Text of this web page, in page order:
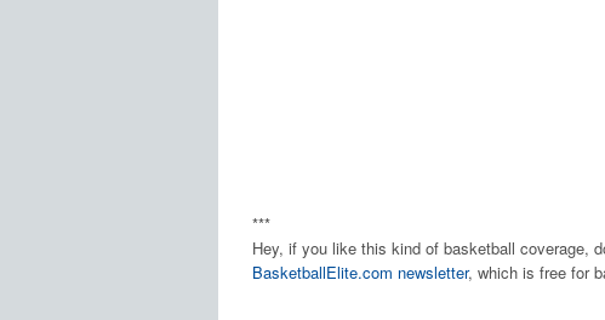
***
Hey, if you like this kind of basketball coverage,
BasketballElite.com newsletter, which is free for